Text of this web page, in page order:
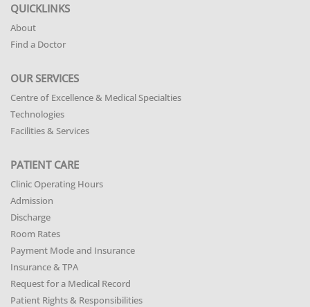
QUICKLINKS
About
Find a Doctor
OUR SERVICES
Centre of Excellence & Medical Specialties
Technologies
Facilities & Services
PATIENT CARE
Clinic Operating Hours
Admission
Discharge
Room Rates
Payment Mode and Insurance
Insurance & TPA
Request for a Medical Record
Patient Rights & Responsibilities